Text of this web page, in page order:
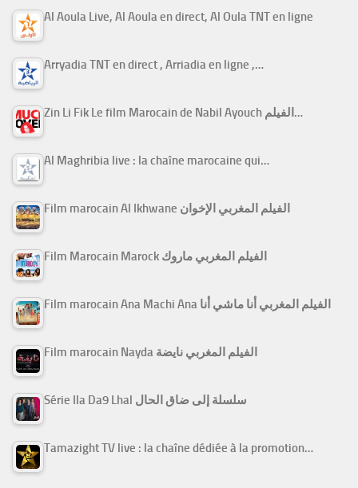
Al Aoula Live, Al Aoula en direct, Al Oula TNT en ligne
Arryadia TNT en direct , Arriadia en ligne ,…
Zin Li Fik Le film Marocain de Nabil Ayouch الفيلم…
Al Maghribia live : la chaîne marocaine qui…
Film marocain Al Ikhwane الفيلم المغربي الإخوان
Film Marocain Marock الفيلم المغربي ماروك
Film marocain Ana Machi Ana الفيلم المغربي أنا ماشي أنا
Film marocain Nayda الفيلم المغربي نايضة
Série Ila Da9 Lhal سلسلة إلى ضاق الحال
Tamazight TV live : la chaîne dédiée à la promotion…